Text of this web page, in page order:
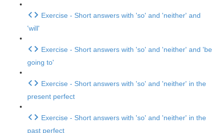
Exercise - Short answers with 'so' and 'neither' and
'will'
Exercise - Short answers with 'so' and 'neither' and 'be
going to'
Exercise - Short answers with 'so' and 'neither' in the
present perfect
Exercise - Short answers with 'so' and 'neither' in the
past perfect